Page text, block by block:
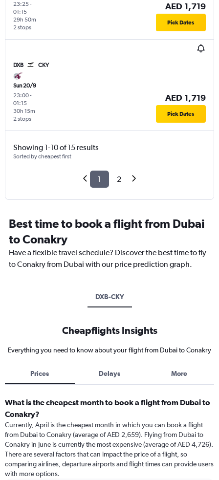
23:25-
01:15
2 stops
29h 50m
AED 1,719
Pick Dates
DXB CKY
Sun 20/9
23:00-
01:15
2 stops
30h 15m
AED 1,719
Pick Dates
Showing 1-10 of 15 results
Sorted by cheapest first
1 2
Best time to book a flight from Dubai
to Conakry
Have a flexible travel schedule? Discover the best time to fly
to Conakry from Dubai with our price prediction graph.
DXB-CKY
Cheapflights Insights
Everything you need to know about your flight from Dubai to Conakry
Prices Delays More
What is the cheapest month to book a flight from Dubai to
Conakry?
Currently, April is the cheapest month in which you can book a flight
from Dubai to Conakry (average of AED 2,659). Flying from Dubai to
Conakry in June is currently the most expensive (average of AED 4,726).
There are several factors that can impact the price of a flight, so
comparing airlines, departure airports and flight times can provide users
with more options.